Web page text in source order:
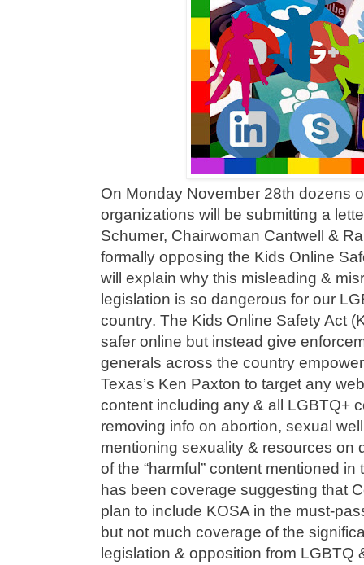
On Monday November 28th dozens
organizations will be submitting a
Schumer, Chairwoman Cantwell &
formally opposing the Kids Online
will explain why this misleading &
legislation is so dangerous for our
country. The Kids Online Safety Act
safer online but instead give
generals across the country
Texas’s Ken Paxton to target any
content including any & all LGBTQ+
removing info on abortion, sexual
mentioning sexuality & resources on
of the “harmful” content mentioned
has been coverage suggesting that
plan to include KOSA in the must-
but not much coverage of the
legislation & opposition from LGBTQ